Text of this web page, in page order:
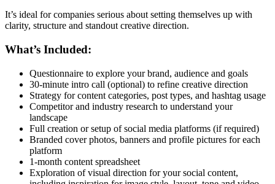
It’s ideal for companies serious about setting themselves up with
clarity, structure and standout creative direction.
What’s Included:
Questionnaire to explore your brand, audience and goals
30-minute intro call (optional) to refine creative direction
Strategy for content categories, post types, and hashtag usage
Competitor and industry research to understand your
landscape
Full creation or setup of social media platforms (if required)
Branded cover photos, banners and profile pictures for each
platform
1-month content spreadsheet
Exploration of visual direction for your social content,